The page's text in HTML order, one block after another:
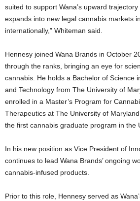
suited to support Wana’s upward
expands into new legal cannabis markets
internationally,” Whiteman said.
Hennesy joined Wana Brands in October
through the ranks, bringing an eye for
cannabis. He holds a Bachelor of Science
and Technology from The University of
enrolled in a Master’s Program for
Therapeutics at The University of
the first cannabis graduate program in the
In his new position as Vice President of
continues to lead Wana Brands’ ongoing
cannabis-infused products.
Prior to this role, Hennesy served as